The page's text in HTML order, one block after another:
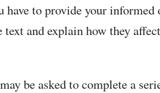
have to provide your
text and explain how they
be asked to complete a